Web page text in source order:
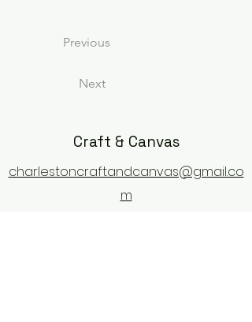
Previous
Next
Craft & Canvas
charlestoncraftandcanvas@gmail.co
m